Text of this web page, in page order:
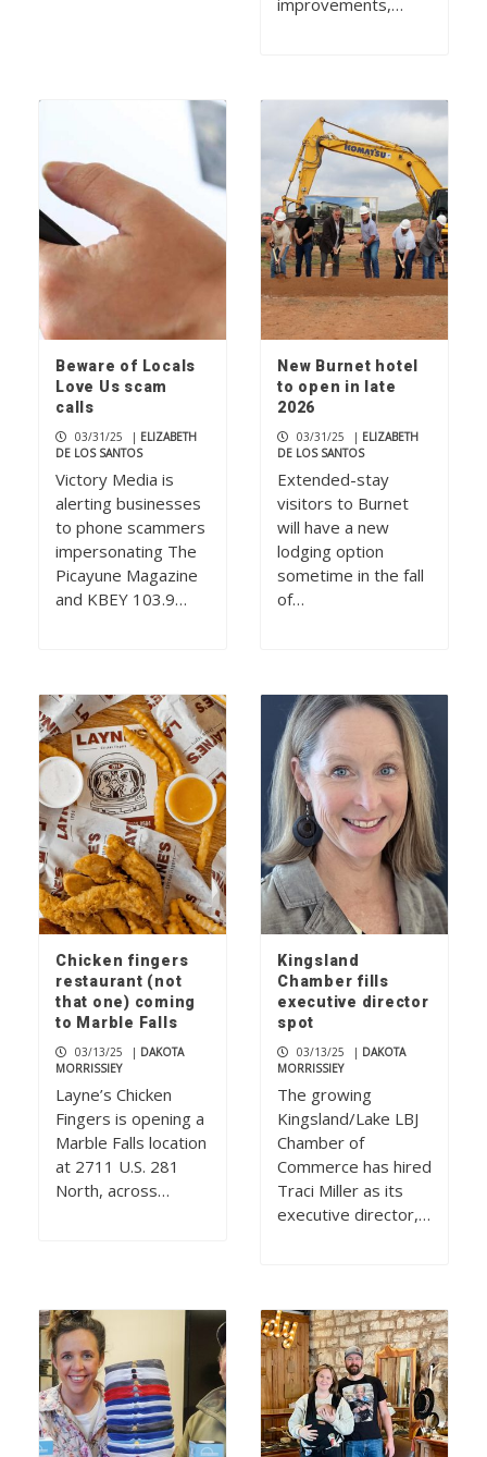
improvements,…
Beware of Locals
Love Us scam
calls
03/31/25 | ELIZABETH
DE LOS SANTOS
Victory Media is
alerting businesses
to phone scammers
impersonating The
Picayune Magazine
and KBEY 103.9…
New Burnet hotel
to open in late
2026
03/31/25 | ELIZABETH
DE LOS SANTOS
Extended-stay
visitors to Burnet
will have a new
lodging option
sometime in the fall
of…
Chicken fingers
restaurant (not
that one) coming
to Marble Falls
03/13/25 | DAKOTA
MORRISSIEY
Layne’s Chicken
Fingers is opening a
Marble Falls location
at 2711 U.S. 281
North, across…
Kingsland
Chamber fills
executive director
spot
03/13/25 | DAKOTA
MORRISSIEY
The growing
Kingsland/Lake LBJ
Chamber of
Commerce has hired
Traci Miller as its
executive director,…